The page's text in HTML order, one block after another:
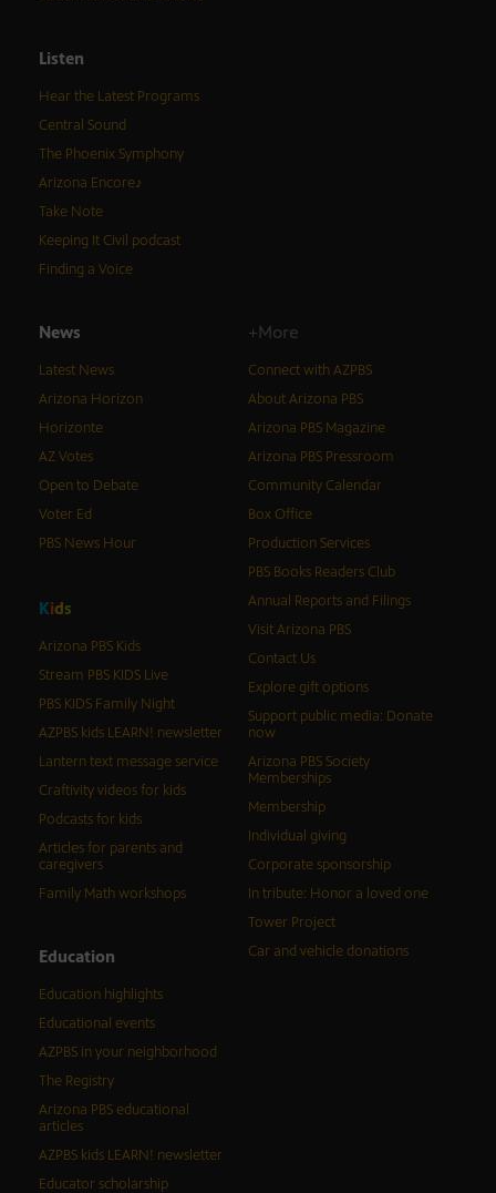
Listen
Hear the Latest Programs
Central Sound
The Phoenix Symphony
Arizona Encore♪
Take Note
Keeping It Civil podcast
Finding a Voice
News
Latest News
Arizona Horizon
Horizonte
AZ Votes
Open to Debate
Voter Ed
PBS News Hour
Kids
Arizona PBS Kids
Stream PBS KIDS Live
PBS KIDS Family Night
AZPBS kids LEARN! newsletter
Lantern text message service
Craftivity videos for kids
Podcasts for kids
Articles for parents and
caregivers
Family Math workshops
Education
Education highlights
Educational events
AZPBS in your neighborhood
The Registry
Arizona PBS educational
articles
AZPBS kids LEARN! newsletter
Educator scholarship
+More
Connect with AZPBS
About Arizona PBS
Arizona PBS Magazine
Arizona PBS Pressroom
Community Calendar
Box Office
Production Services
PBS Books Readers Club
Annual Reports and Filings
Visit Arizona PBS
Contact Us
Explore gift options
Support public media: Donate
now
Arizona PBS Society
Memberships
Membership
Individual giving
Corporate sponsorship
In tribute: Honor a loved one
Tower Project
Car and vehicle donations